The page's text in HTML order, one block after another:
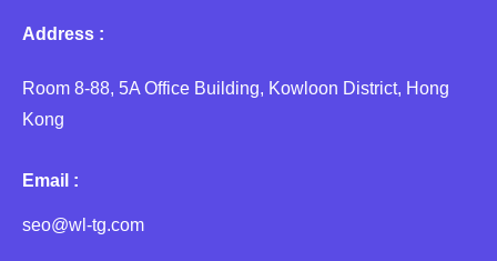
Address :
Room 8-88, 5A Office Building, Kowloon District, Hong
Kong
Email :
seo@wl-tg.com